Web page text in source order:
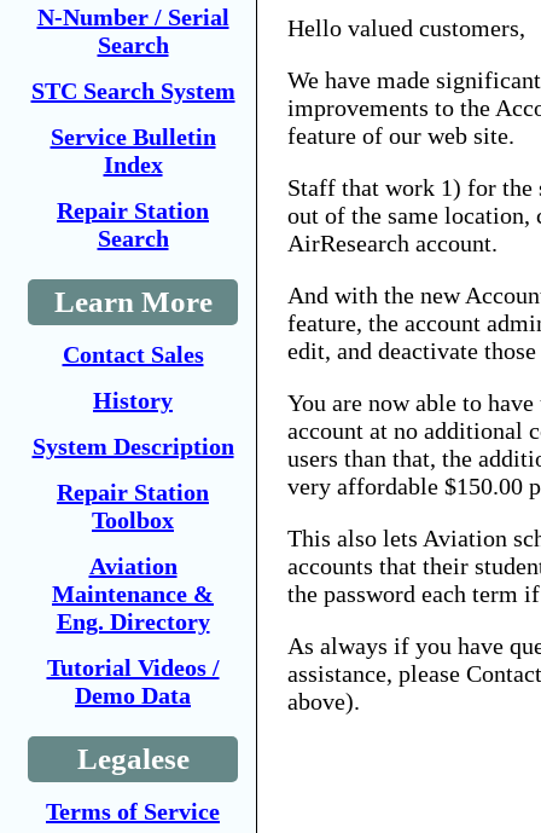
N-Number / Serial
Search
STC Search System
Service Bulletin
Index
Repair Station
Search
Learn More
Contact Sales
History
System Description
Repair Station
Toolbox
Aviation
Maintenance &
Eng. Directory
Tutorial Videos /
Demo Data
Legalese
Terms of Service
Hello valued customers,
We have made
improvements to the
feature of our web site.
Staff that work 1) for the
out of the same location,
AirResearch account.
And with the new
feature, the account
edit, and deactivate those
You are now able to
account at no additional
users than that, the
very affordable $150.00
This also lets Aviation
accounts that their
the password each term
As always if you have
assistance, please
above).